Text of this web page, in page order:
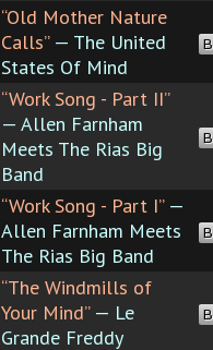
“Old Mother Nature
Calls”— The United
States Of Mind
“Work Song - Part II”
— Allen Farnham
Meets The Rias Big
Band
“Work Song - Part I”—
Allen Farnham Meets
The Rias Big Band
“The Windmills of
Your Mind”— Le
Grande Freddy